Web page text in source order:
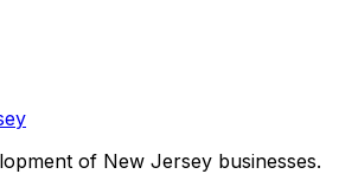
of New Jersey businesses.